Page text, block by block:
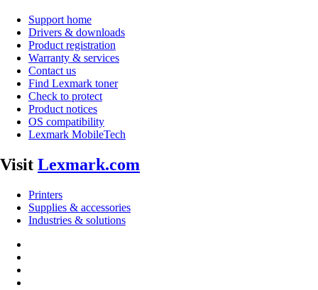
Support home
Drivers & downloads
Product registration
Warranty & services
Contact us
Find Lexmark toner
Check to protect
Product notices
OS compatibility
Lexmark MobileTech
Visit Lexmark.com
Printers
Supplies & accessories
Industries & solutions